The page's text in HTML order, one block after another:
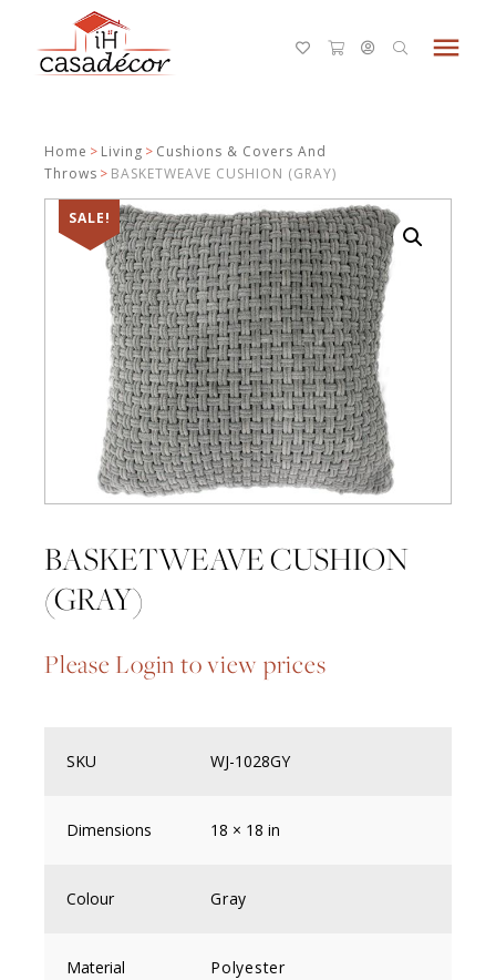
menu
Home > Living > Cushions & Covers And
Throws > BASKETWEAVE CUSHION (GRAY)
SALE!
BASKETWEAVE CUSHION
(GRAY)
Please Login to view prices
SKU WJ-1028GY
Dimensions 18 × 18 in
Colour Gray
Material Polyester